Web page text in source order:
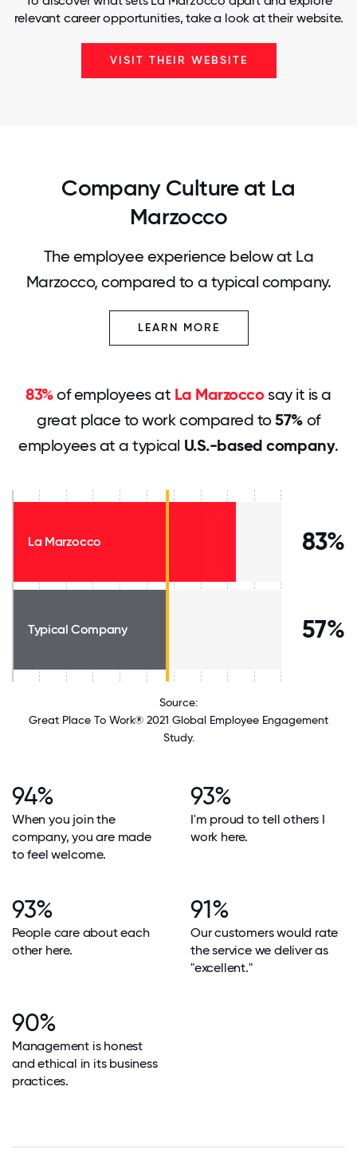
relevant career opportunities, take a look at their website.
VISIT THEIR WEBSITE
Company Culture at La
Marzocco
The employee experience below at La
Marzocco, compared to a typical company.
LEARN MORE
83%of employees at La Marzoccosay it is a
great place to work compared to57%of
employees at a typical U.S.-based company.
La Marzocco 83%
Typical Company 57%
Source:
Great Place To Work® 2021 Global Employee Engagement
Study.
94%
When you join the
company, you are made
to feel welcome.
93%
I'm proud to tell others I
work here.
93%
People care about each
other here.
91%
Our customers would rate
the service we deliver as
"excellent."
90%
Management is honest
and ethical in its business
practices.